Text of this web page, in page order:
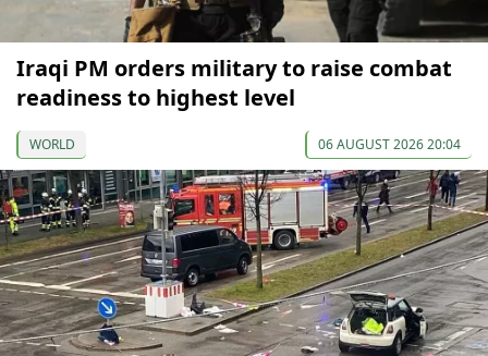
Iraqi PM orders military to raise combat
readiness to highest level
WORLD 06 AUGUST 2026 20:04